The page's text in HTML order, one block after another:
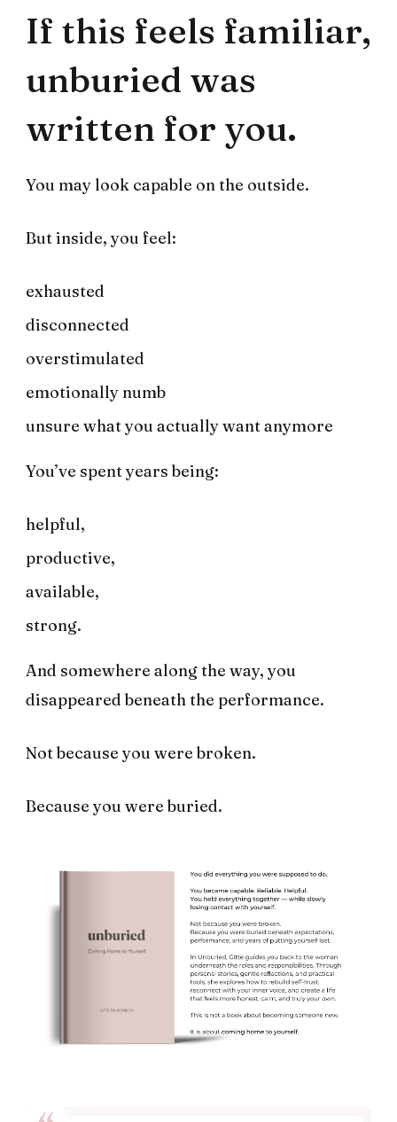
If this feels familiar,
unburied was
written for you.
You may look capable on the outside.
But inside, you feel:
exhausted
disconnected
overstimulated
emotionally numb
unsure what you actually want anymore
You’ve spent years being:
helpful,
productive,
available,
strong.
And somewhere along the way, you
disappeared beneath the performance.
Not because you were broken.
Because you were buried.